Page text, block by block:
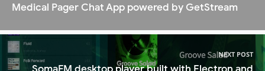
Medical Pager Chat App powered by GetStream
NEXT POST